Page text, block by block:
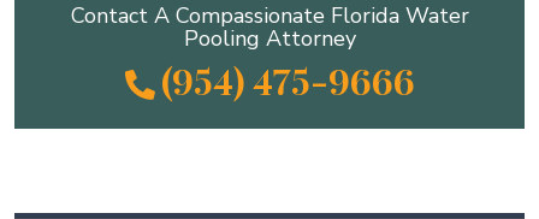
Contact A Compassionate Florida Water
Pooling Attorney
(954) 475-9666